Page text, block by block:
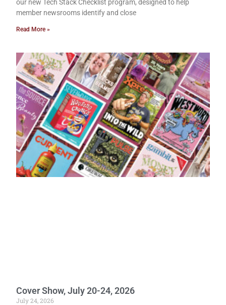
our new Tech Stack Checklist program, designed to help
member newsrooms identify and close
Read More »
Cover Show, July 20-24, 2026
July 24, 2026